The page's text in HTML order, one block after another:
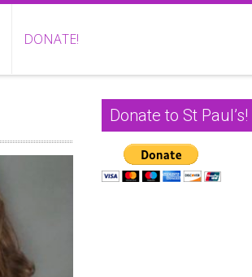
DONATE!
Donate to St Paul’s!